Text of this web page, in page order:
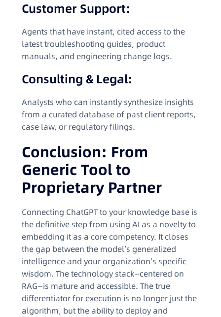
Customer Support:
Agents that have instant, cited access to the
latest troubleshooting guides, product
manuals, and engineering change logs.
Consulting & Legal:
Analysts who can instantly synthesize insights
from a curated database of past client reports,
case law, or regulatory filings.
Conclusion: From
Generic Tool to
Proprietary Partner
Connecting ChatGPT to your knowledge base is
the definitive step from using AI as a novelty to
embedding it as a core competency. It closes
the gap between the model’s generalized
intelligence and your organization’s specific
wisdom. The technology stack—centered on
RAG—is mature and accessible. The true
differentiator for execution is no longer just the
algorithm, but the ability to deploy and